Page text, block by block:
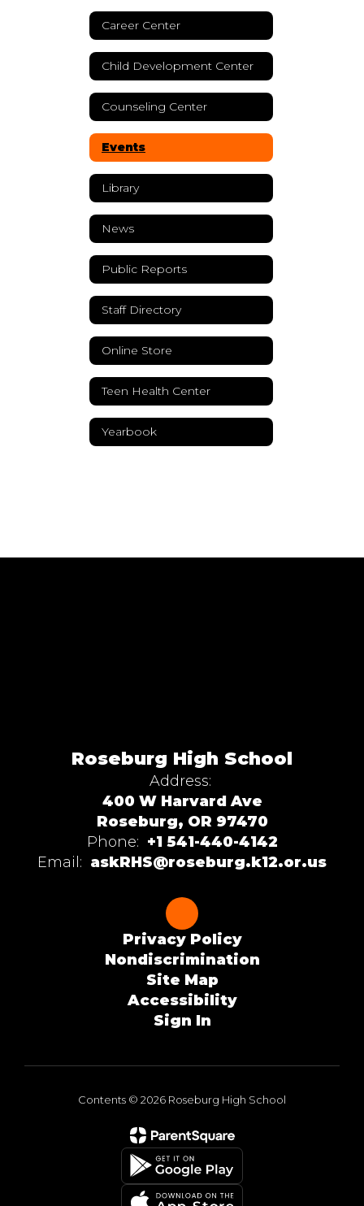
Career Center
Child Development Center
Counseling Center
Events
Library
News
Public Reports
Staff Directory
Online Store
Teen Health Center
Yearbook
Roseburg High School
Address:
400 W Harvard Ave
Roseburg, OR 97470
Phone: +1 541-440-4142
Email: askRHS@roseburg.k12.or.us
Privacy Policy
Nondiscrimination
Site Map
Accessibility
Sign In
Contents © 2026 Roseburg High School